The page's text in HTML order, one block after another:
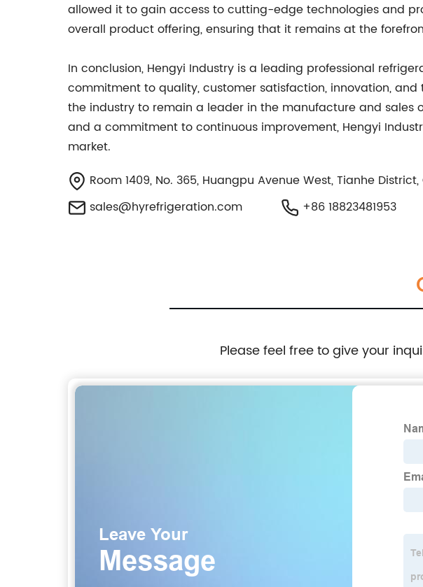
allowed it to gain access to cutting-edge technologies and
overall product offering, ensuring that it remains at the
In conclusion, Hengyi Industry is a leading professional
commitment to quality, customer satisfaction, innovation,
the industry to remain a leader in the manufacture and
and a commitment to continuous improvement, Hengyi
market.
Room 1409, No. 365, Huangpu Avenue West, Tianhe
sales@hyrefrigeration.com
+86 18823481953
Please feel free to give your